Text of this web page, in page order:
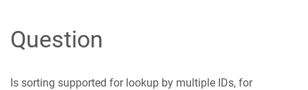
Question
Is sorting supported for lookup by multiple IDs, for